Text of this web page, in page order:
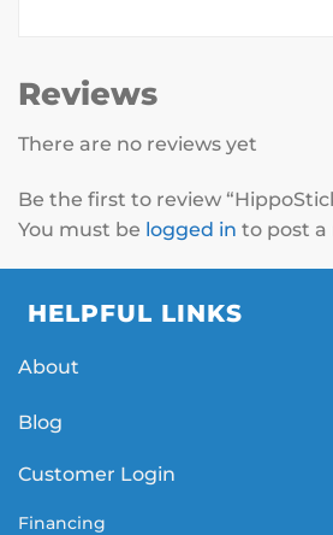
Reviews
There are no reviews yet
Be the first to review
You must be logged in to post a
HELPFUL LINKS
About
Blog
Customer Login
Financing